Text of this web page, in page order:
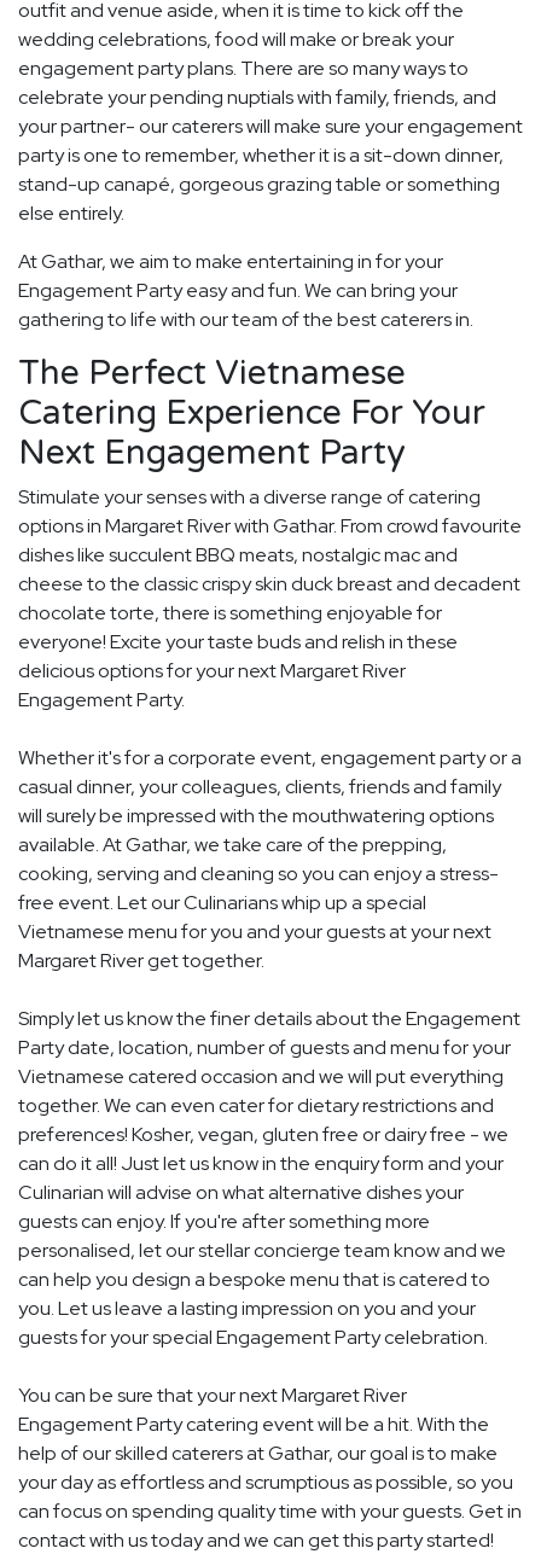
outfit and venue aside, when it is time to kick off the
wedding celebrations, food will make or break your
engagement party plans. There are so many ways to
celebrate your pending nuptials with family, friends, and
your partner- our caterers will make sure your engagement
party is one to remember, whether it is a sit-down dinner,
stand-up canapé, gorgeous grazing table or something
else entirely.
At Gathar, we aim to make entertaining in for your
Engagement Party easy and fun. We can bring your
gathering to life with our team of the best caterers in.
The Perfect Vietnamese
Catering Experience For Your
Next Engagement Party
Stimulate your senses with a diverse range of catering
options in Margaret River with Gathar. From crowd favourite
dishes like succulent BBQ meats, nostalgic mac and
cheese to the classic crispy skin duck breast and decadent
chocolate torte, there is something enjoyable for
everyone! Excite your taste buds and relish in these
delicious options for your next Margaret River
Engagement Party.
Whether it's for a corporate event, engagement party or a
casual dinner, your colleagues, clients, friends and family
will surely be impressed with the mouthwatering options
available. At Gathar, we take care of the prepping,
cooking, serving and cleaning so you can enjoy a stress-
free event. Let our Culinarians whip up a special
Vietnamese menu for you and your guests at your next
Margaret River get together.
Simply let us know the finer details about the Engagement
Party date, location, number of guests and menu for your
Vietnamese catered occasion and we will put everything
together. We can even cater for dietary restrictions and
preferences! Kosher, vegan, gluten free or dairy free - we
can do it all! Just let us know in the enquiry form and your
Culinarian will advise on what alternative dishes your
guests can enjoy. If you're after something more
personalised, let our stellar concierge team know and we
can help you design a bespoke menu that is catered to
you. Let us leave a lasting impression on you and your
guests for your special Engagement Party celebration.
You can be sure that your next Margaret River
Engagement Party catering event will be a hit. With the
help of our skilled caterers at Gathar, our goal is to make
your day as effortless and scrumptious as possible, so you
can focus on spending quality time with your guests. Get in
contact with us today and we can get this party started!